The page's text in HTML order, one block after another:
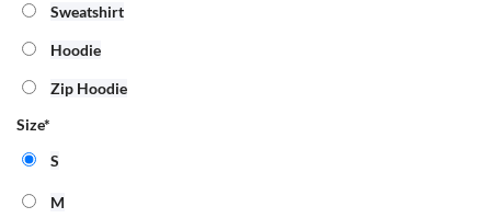
Sweatshirt
Hoodie
Zip Hoodie
Size*
S
M